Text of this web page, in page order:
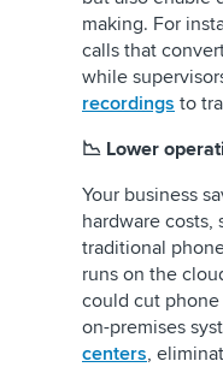
making. For
calls that
while
recordings to
📉 Lower
Your business
hardware costs,
traditional
runs on the
could cut
on-premises
centers,